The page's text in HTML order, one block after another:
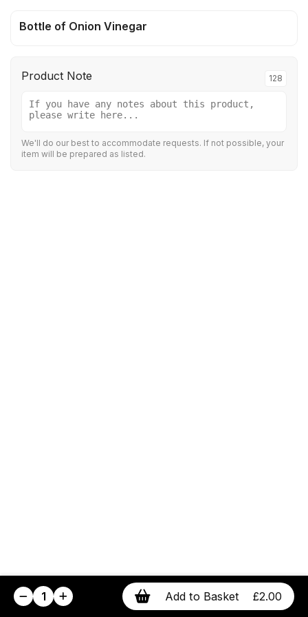
Bottle of Onion Vinegar
Product Note 128
We'll do our best to accommodate requests. If not possible, your
item will be prepared as listed.
1 Add to Basket £2.00